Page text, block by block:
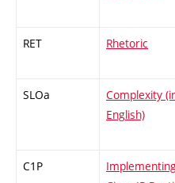
RET Rhetoric
SLOa
Complexity
English)
C1P